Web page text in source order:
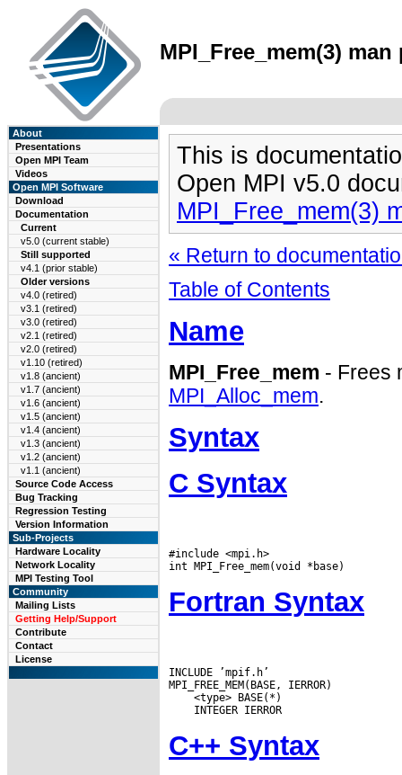
MPI_Free_mem(3)
About
Presentations
Open MPI Team
Videos
Open MPI Software
Download
Documentation
Current
v5.0 (current stable)
Still supported
v4.1 (prior stable)
Older versions
v4.0 (retired)
v3.1 (retired)
v3.0 (retired)
v2.1 (retired)
v2.0 (retired)
v1.10 (retired)
v1.8 (ancient)
v1.7 (ancient)
v1.6 (ancient)
v1.5 (ancient)
v1.4 (ancient)
v1.3 (ancient)
v1.2 (ancient)
v1.1 (ancient)
Source Code Access
Bug Tracking
Regression Testing
Version Information
Sub-Projects
Hardware Locality
Network Locality
MPI Testing Tool
Community
Mailing Lists
Getting Help/Support
Contribute
Contact
License
This is
Open MPI v5.0
MPI_Free_mem(3)
« Return to
Table of Contents
Name
MPI_Free_mem - Frees
MPI_Alloc_mem.
Syntax
C Syntax
#include <mpi.h>
Fortran Syntax
INCLUDE ’mpif.h’
C++ Syntax